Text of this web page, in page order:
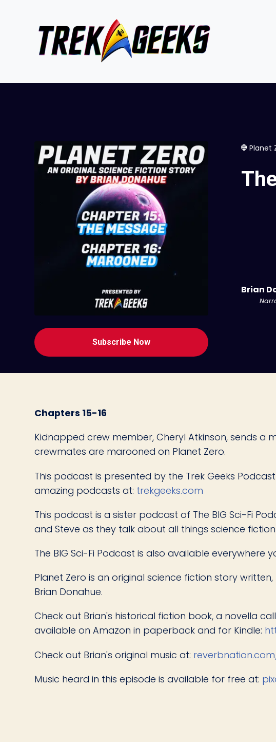
Subscribe Now
Planet
Brian
Chapters 15-16
Kidnapped crew member, Cheryl Atkinson, sends a
crewmates are marooned on Planet Zero.
This podcast is presented by the Trek Geeks
amazing podcasts at: trekgeeks.com
This podcast is a sister podcast of The BIG Sci-Fi
and Steve as they talk about all things science
The BIG Sci-Fi Podcast is also available
Planet Zero is an original science fiction story
Brian Donahue.
Check out Brian's historical fiction book, a novella
available on Amazon in paperback and for Kindle:
Check out Brian's original music at:
Music heard in this episode is available for free at: